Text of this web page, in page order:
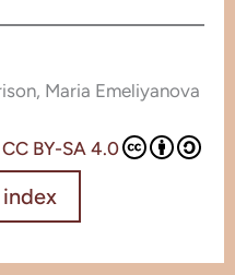
Maria Emeliyanova
CC BY-SA 4.0